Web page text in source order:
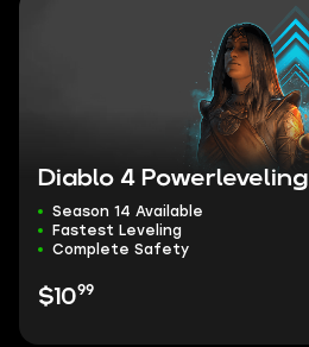
Diablo 4 Powerleveling
Season 14 Available
Fastest Leveling
Complete Safety
$1099